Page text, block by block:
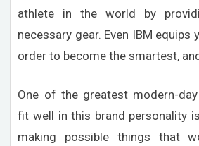
athlete in the world by
necessary gear. Even IBM equips
order to become the smartest,
One of the greatest modern-
fit well in this brand personality
making possible things that